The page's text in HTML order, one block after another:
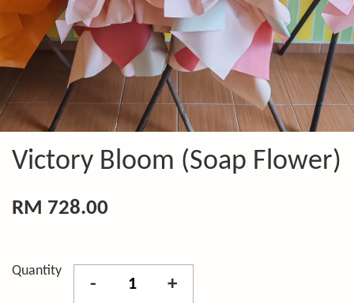
Victory Bloom (Soap Flower)
RM 728.00
Quantity
- +